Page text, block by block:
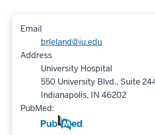
Email
brleland@iu.edu
Address
University Hospital
550 University Blvd., Suite
Indianapolis, IN 46202
PubMed: